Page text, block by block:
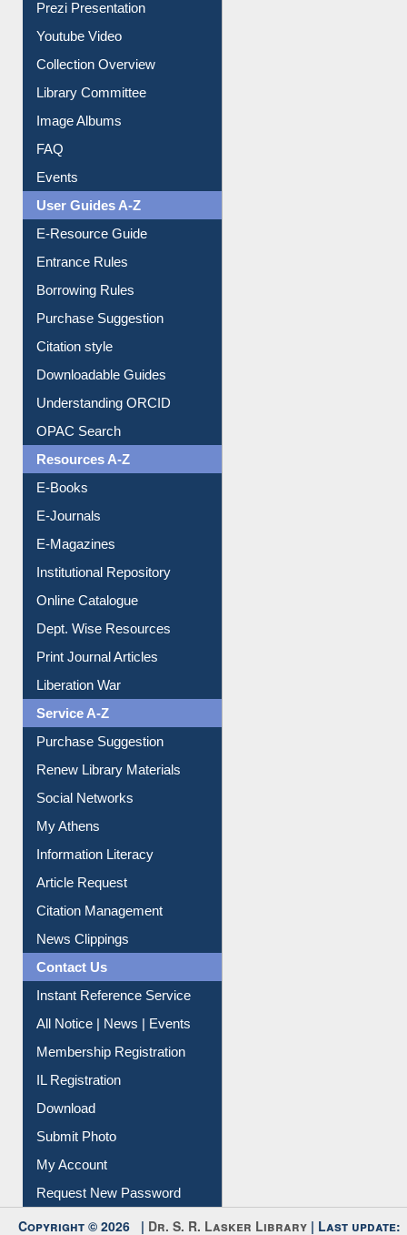
Journey in the Digital Age
Prezi Presentation
Youtube Video
Collection Overview
Library Committee
Image Albums
FAQ
Events
User Guides A-Z
E-Resource Guide
Entrance Rules
Borrowing Rules
Purchase Suggestion
Citation style
Downloadable Guides
Understanding ORCID
OPAC Search
Resources A-Z
E-Books
E-Journals
E-Magazines
Institutional Repository
Online Catalogue
Dept. Wise Resources
Print Journal Articles
Liberation War
Service A-Z
Purchase Suggestion
Renew Library Materials
Social Networks
My Athens
Information Literacy
Article Request
Citation Management
News Clippings
Contact Us
Instant Reference Service
All Notice | News | Events
Membership Registration
IL Registration
Download
Submit Photo
My Account
Request New Password